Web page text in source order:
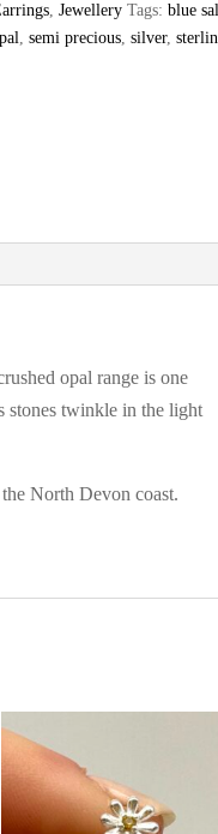
, Jewellery Tags: blue
, semi precious, silver,
opal range is one
stones twinkle in the light
North Devon coast.